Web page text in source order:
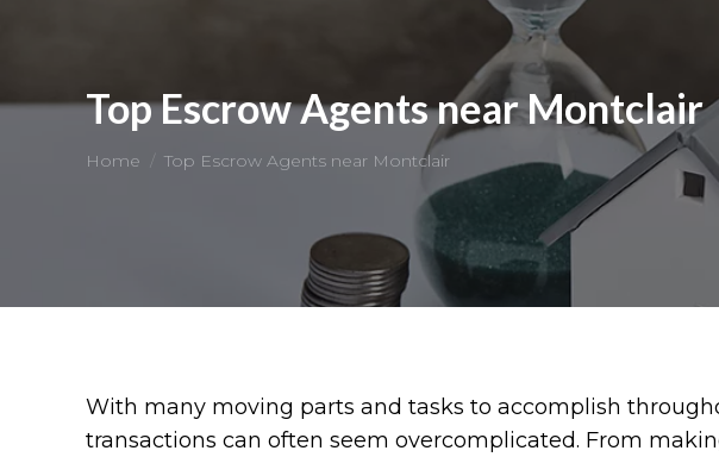
Top Escrow Agents near Montclair
You are here:
Home Top Escrow Agents near Montclair
With many moving parts and tasks to accomplish
transactions can often seem overcomplicated. From